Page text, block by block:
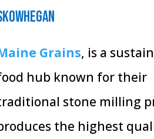
Grains, is a
hub known for their
stone milling
the highest